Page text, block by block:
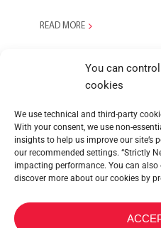
You can
cookies
We use technical and third-party
With your consent, we use non-
insights to help us improve our site’s
our recommended settings. “Strictly
impacting performance. You can also
discover more about our cookies by
READ MORE
METALTEX SA ©